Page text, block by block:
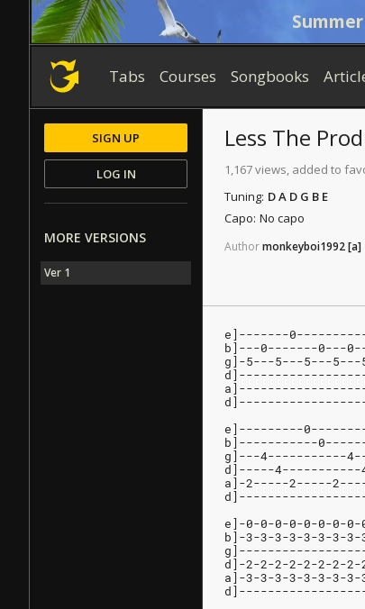
Tabs Courses Songbooks
Less The
1,167 views, added to
Tuning: D A D G B E
Capo: No capo
Authormonkeyboi1992[a]
e]-------
b]---0-------0---
g]-5---5---5---
e]---------
b]-----------
g]---4-----------
d]-----
a]-2-----2-----
e]-0-0-0-0-0-0-0-
b]-3-3-3-3-3-3-3-
d]-2-2-2-2-2-2-2-
a]-3-3-3-3-3-3-3-
SIGN UP
LOG IN
MORE VERSIONS
Ver 1